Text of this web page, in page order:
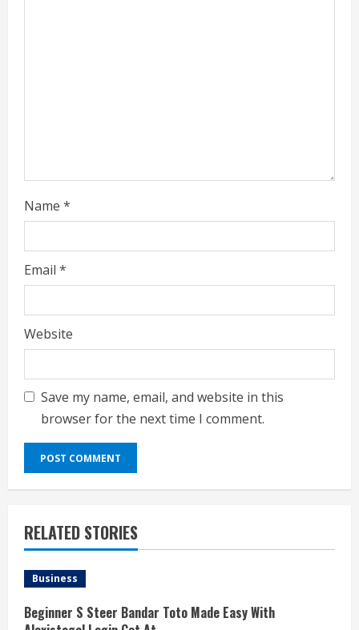
Name *
Email *
Website
Save my name, email, and website in this
browser for the next time I comment.
RELATED STORIES
Business
Beginner S Steer Bandar Toto Made Easy With